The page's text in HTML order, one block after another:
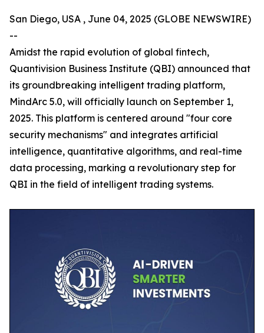
San Diego, USA , June 04, 2025 (GLOBE NEWSWIRE)
--
Amidst the rapid evolution of global fintech,
Quantivision Business Institute (QBI) announced that
its groundbreaking intelligent trading platform,
MindArc 5.0, will officially launch on September 1,
2025. This platform is centered around "four core
security mechanisms" and integrates artificial
intelligence, quantitative algorithms, and real-time
data processing, marking a revolutionary step for
QBI in the field of intelligent trading systems.